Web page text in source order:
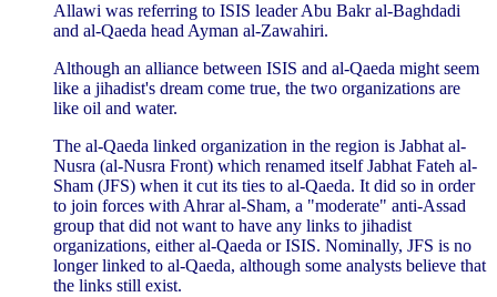
Allawi was referring to ISIS leader Abu Bakr al-Baghdadi
and al-Qaeda head Ayman al-Zawahiri.
Although an alliance between ISIS and al-Qaeda might seem
like a jihadist's dream come true, the two organizations are
like oil and water.
The al-Qaeda linked organization in the region is Jabhat al-
Nusra (al-Nusra Front) which renamed itself Jabhat Fateh al-
Sham (JFS) when it cut its ties to al-Qaeda. It did so in order
to join forces with Ahrar al-Sham, a "moderate" anti-Assad
group that did not want to have any links to jihadist
organizations, either al-Qaeda or ISIS. Nominally, JFS is no
longer linked to al-Qaeda, although some analysts believe that
the links still exist.